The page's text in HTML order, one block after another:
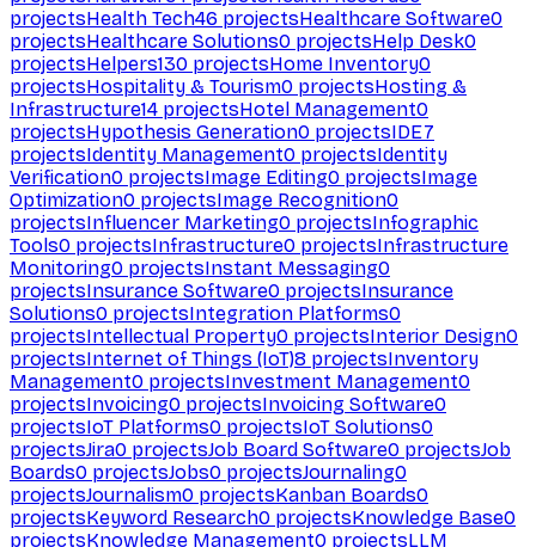
projectsHealth Tech46 projectsHealthcare Software0
projectsHealthcare Solutions0 projectsHelp Desk0
projectsHelpers130 projectsHome Inventory0
projectsHospitality & Tourism0 projectsHosting &
Infrastructure14 projectsHotel Management0
projectsHypothesis Generation0 projectsIDE7
projectsIdentity Management0 projectsIdentity
Verification0 projectsImage Editing0 projectsImage
Optimization0 projectsImage Recognition0
projectsInfluencer Marketing0 projectsInfographic
Tools0 projectsInfrastructure0 projectsInfrastructure
Monitoring0 projectsInstant Messaging0
projectsInsurance Software0 projectsInsurance
Solutions0 projectsIntegration Platforms0
projectsIntellectual Property0 projectsInterior Design0
projectsInternet of Things (IoT)8 projectsInventory
Management0 projectsInvestment Management0
projectsInvoicing0 projectsInvoicing Software0
projectsIoT Platforms0 projectsIoT Solutions0
projectsJira0 projectsJob Board Software0 projectsJob
Boards0 projectsJobs0 projectsJournaling0
projectsJournalism0 projectsKanban Boards0
projectsKeyword Research0 projectsKnowledge Base0
projectsKnowledge Management0 projectsLLM